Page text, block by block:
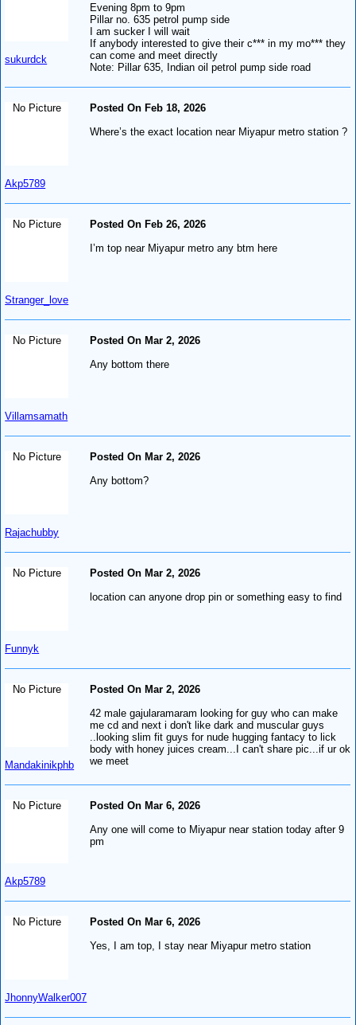
sukurdck
Evening 8pm to 9pm
Pillar no. 635 petrol pump side
I am sucker I will wait
If anybody interested to give their c*** in my mo*** they
can come and meet directly
Note: Pillar 635, Indian oil petrol pump side road
No Picture
Akp5789
Posted On Feb 18, 2026
Where’s the exact location near Miyapur metro station ?
No Picture
Stranger_love
Posted On Feb 26, 2026
I’m top near Miyapur metro any btm here
No Picture
Villamsamath
Posted On Mar 2, 2026
Any bottom there
No Picture
Rajachubby
Posted On Mar 2, 2026
Any bottom?
No Picture
Funnyk
Posted On Mar 2, 2026
location can anyone drop pin or something easy to find
No Picture
Mandakinikphb
Posted On Mar 2, 2026
42 male gajularamaram looking for guy who can make
me cd and next i don't like dark and muscular guys
..looking slim fit guys for nude hugging fantacy to lick
body with honey juices cream...I can't share pic...if ur ok
we meet
No Picture
Akp5789
Posted On Mar 6, 2026
Any one will come to Miyapur near station today after 9
pm
No Picture
JhonnyWalker007
Posted On Mar 6, 2026
Yes, I am top, I stay near Miyapur metro station